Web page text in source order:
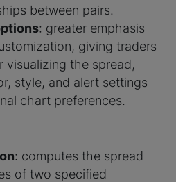
between pairs.
: greater emphasis
giving traders
visualizing the spread,
style, and alert settings
chart preferences.
: computes the spread
of two specified